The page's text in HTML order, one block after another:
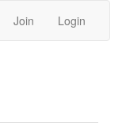
Join Login